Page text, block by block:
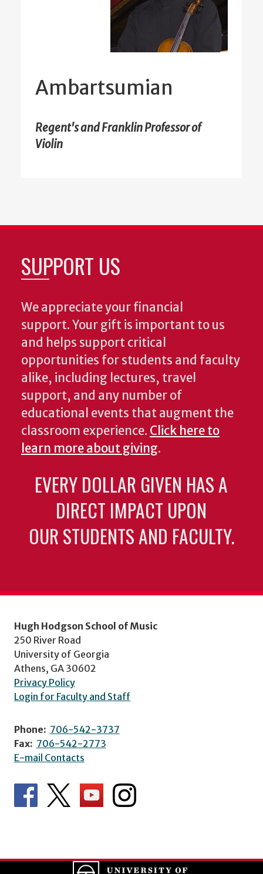
Ambartsumian
Regent's and Franklin Professor of
Violin
SUPPORT US
We appreciate your financial
support. Your gift is important to us
and helps support critical
opportunities for students and faculty
alike, including lectures, travel
support, and any number of
educational events that augment the
classroom experience. Click here to
learn more about giving.
EVERY DOLLAR GIVEN HAS A
DIRECT IMPACT UPON
OUR STUDENTS AND FACULTY.
Hugh Hodgson School of Music
250 River Road
University of Georgia
Athens, GA 30602
Privacy Policy
Login for Faculty and Staff
Phone: 706-542-3737
Fax: 706-542-2773
E-mail Contacts